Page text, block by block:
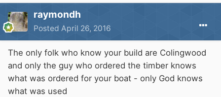
raymondh
Posted April 26, 2016
The only folk who know your build are Colingwood
and only the guy who ordered the timber knows
what was ordered for your boat - only God knows
what was used